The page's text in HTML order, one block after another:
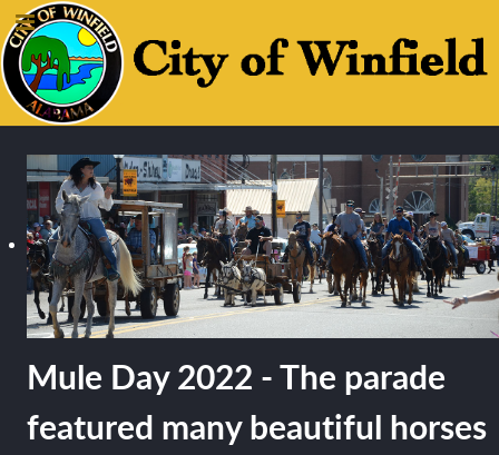
Mule Day 2022 - The parade
featured many beautiful horses